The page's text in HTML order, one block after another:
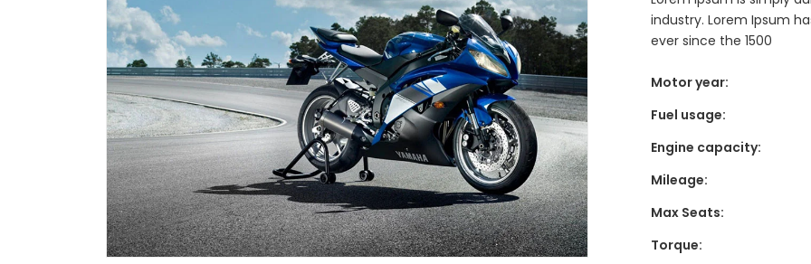
industry. Lorem Ipsum
ever since the 1500
Motor year:
Fuel usage:
Engine capacity:
Mileage:
Max Seats:
Torque: